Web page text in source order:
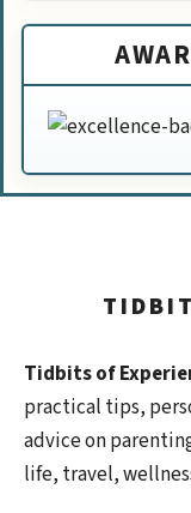
Tidbits of
practical tips,
advice on
life, travel,